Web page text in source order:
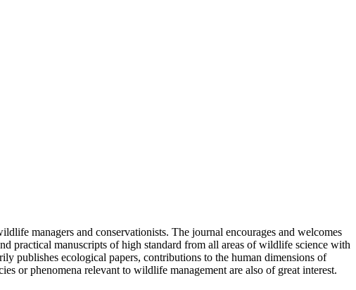
managers and conservationists. The journal encourages and welcomes
practical manuscripts of high standard from all areas of wildlife science with
publishes ecological papers, contributions to the human dimensions of
or phenomena relevant to wildlife management are also of great interest.